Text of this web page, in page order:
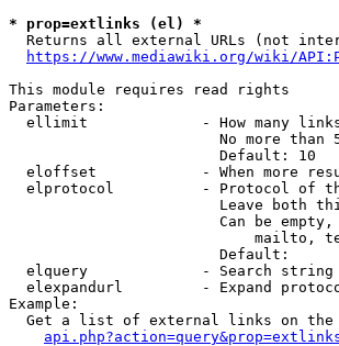
* prop=extlinks (el) *
Returns all external URLs (not
https://www.mediawiki.org/wiki/
This module requires read rights
Parameters:
ellimit             - How many
No more than
                        Default: 10
eloffset            - When more
elprotocol          - Protocol of
Leave both
Can be
mailto,
                        Default:
elquery             - Search
elexpandurl         - Expand
Example:
Get a list of external links on the